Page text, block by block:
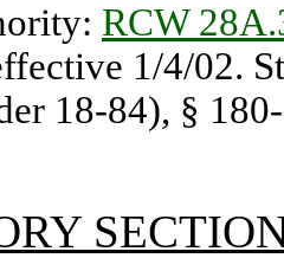
RCW
1/4/02.
18-84), §